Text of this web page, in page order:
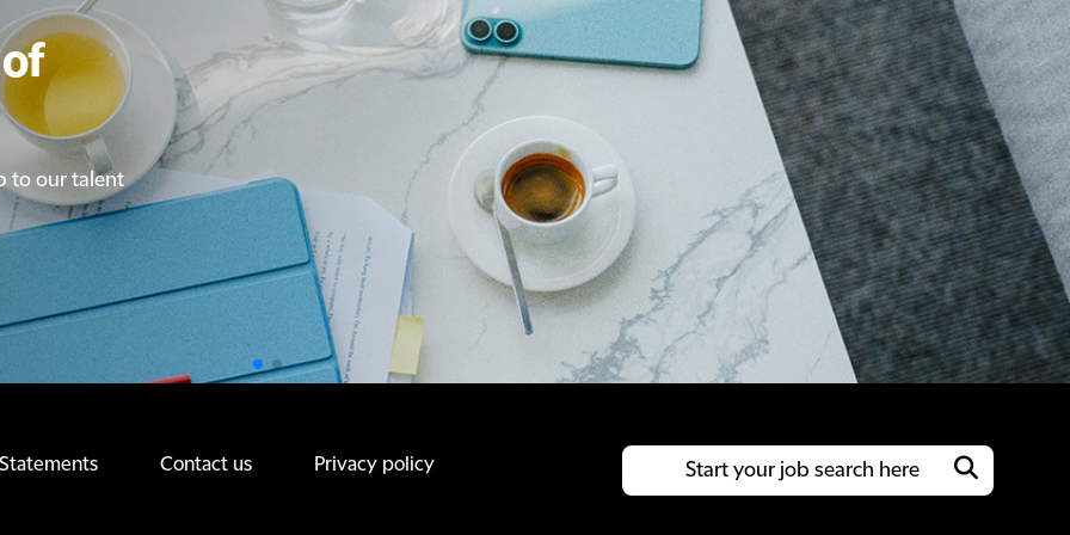
to our talent
to our talent
Contact us Privacy policy